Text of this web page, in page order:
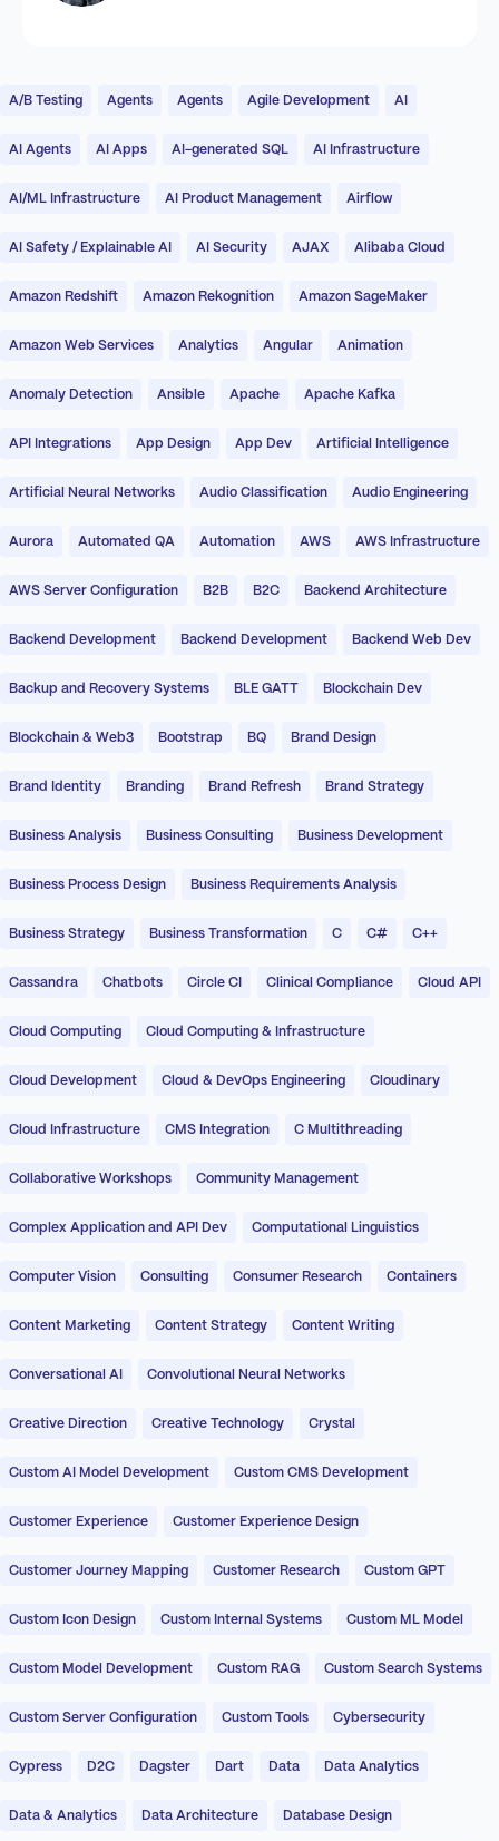
A/B Testing Agents Agents Agile Development AI
AI Agents AI Apps AI-generated SQL AI Infrastructure
AI/ML Infrastructure AI Product Management Airflow
AI Safety / Explainable AI AI Security AJAX Alibaba Cloud
Amazon Redshift Amazon Rekognition Amazon SageMaker
Amazon Web Services Analytics Angular Animation
Anomaly Detection Ansible Apache Apache Kafka
API Integrations App Design App Dev Artificial Intelligence
Artificial Neural Networks Audio Classification Audio Engineering
Aurora Automated QA Automation AWS AWS Infrastructure
AWS Server Configuration B2B B2C Backend Architecture
Backend Development Backend Development Backend Web Dev
Backup and Recovery Systems BLE GATT Blockchain Dev
Blockchain & Web3 Bootstrap BQ Brand Design
Brand Identity Branding Brand Refresh Brand Strategy
Business Analysis Business Consulting Business Development
Business Process Design Business Requirements Analysis
Business Strategy Business Transformation C C# C++
Cassandra Chatbots Circle CI Clinical Compliance Cloud API
Cloud Computing Cloud Computing & Infrastructure
Cloud Development Cloud & DevOps Engineering Cloudinary
Cloud Infrastructure CMS Integration C Multithreading
Collaborative Workshops Community Management
Complex Application and API Dev Computational Linguistics
Computer Vision Consulting Consumer Research Containers
Content Marketing Content Strategy Content Writing
Conversational AI Convolutional Neural Networks
Creative Direction Creative Technology Crystal
Custom AI Model Development Custom CMS Development
Customer Experience Customer Experience Design
Customer Journey Mapping Customer Research Custom GPT
Custom Icon Design Custom Internal Systems Custom ML Model
Custom Model Development Custom RAG Custom Search Systems
Custom Server Configuration Custom Tools Cybersecurity
Cypress D2C Dagster Dart Data Data Analytics
Data & Analytics Data Architecture Database Design